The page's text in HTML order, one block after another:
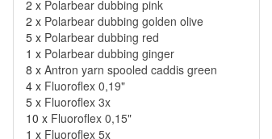
2 x Polarbear dubbing pink
2 x Polarbear dubbing golden olive
5 x Polarbear dubbing red
1 x Polarbear dubbing ginger
8 x Antron yarn spooled caddis green
4 x Fluoroflex 0,19"
5 x Fluoroflex 3x
10 x Fluoroflex 0,15"
1 x Fluoroflex 5x